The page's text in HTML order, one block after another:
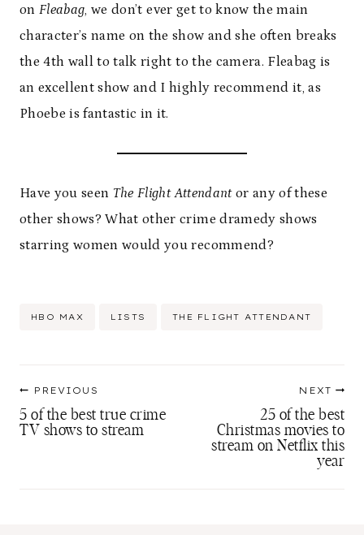
onFleabag, we don’t ever get to know the main
character’s name on the show and she often breaks
the 4th wall to talk right to the camera. Fleabag is
an excellent show and I highly recommend it, as
Phoebe is fantastic in it.
Have you seen The Flight Attendantor any of these
other shows? What other crime dramedy shows
starring women would you recommend?
Post
HBO MAX LISTS THE FLIGHT ATTENDANT
navigation
PREVIOUS
5 of the best true crime
TV shows to stream
NEXT
25 of the best
Christmas movies to
stream on Netflix this
year